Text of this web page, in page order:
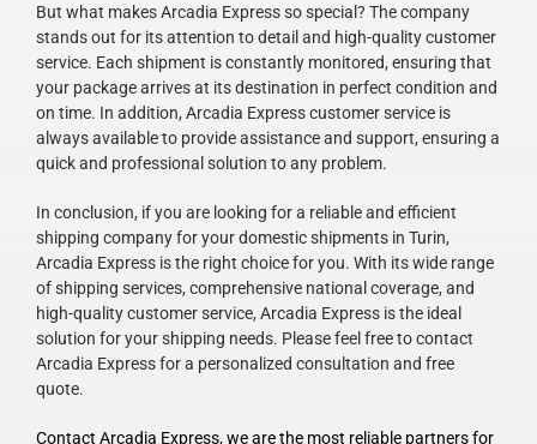
But what makes Arcadia Express so special? The company
stands out for its attention to detail and high-quality customer
service. Each shipment is constantly monitored, ensuring that
your package arrives at its destination in perfect condition and
on time. In addition, Arcadia Express customer service is
always available to provide assistance and support, ensuring a
quick and professional solution to any problem.
In conclusion, if you are looking for a reliable and efficient
shipping company for your domestic shipments in Turin,
Arcadia Express is the right choice for you. With its wide range
of shipping services, comprehensive national coverage, and
high-quality customer service, Arcadia Express is the ideal
solution for your shipping needs. Please feel free to contact
Arcadia Express for a personalized consultation and free
quote.
Contact Arcadia Express, we are the most reliable partners for